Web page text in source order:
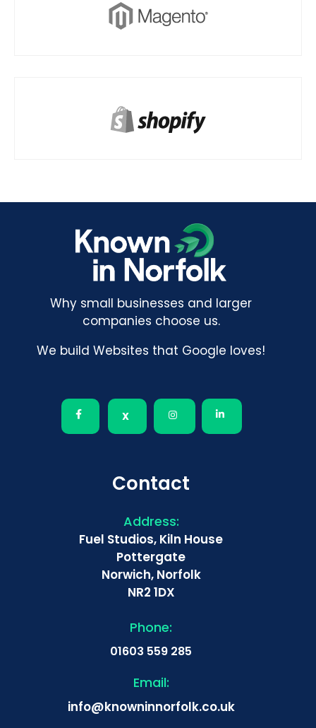
Why small businesses and larger
companies choose us.
We build Websites that Google loves!
Contact
Address:
Fuel Studios, Kiln House
Pottergate
Norwich, Norfolk
NR2 1DX
Phone:
01603 559 285
Email:
info@knowninnorfolk.co.uk